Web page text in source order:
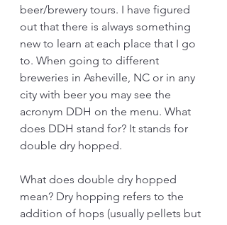
beer/brewery tours. I have figured
out that there is always something
new to learn at each place that I go
to. When going to different
breweries in Asheville, NC or in any
city with beer you may see the
acronym DDH on the menu. What
does DDH stand for? It stands for
double dry hopped.
What does double dry hopped
mean? Dry hopping refers to the
addition of hops (usually pellets but